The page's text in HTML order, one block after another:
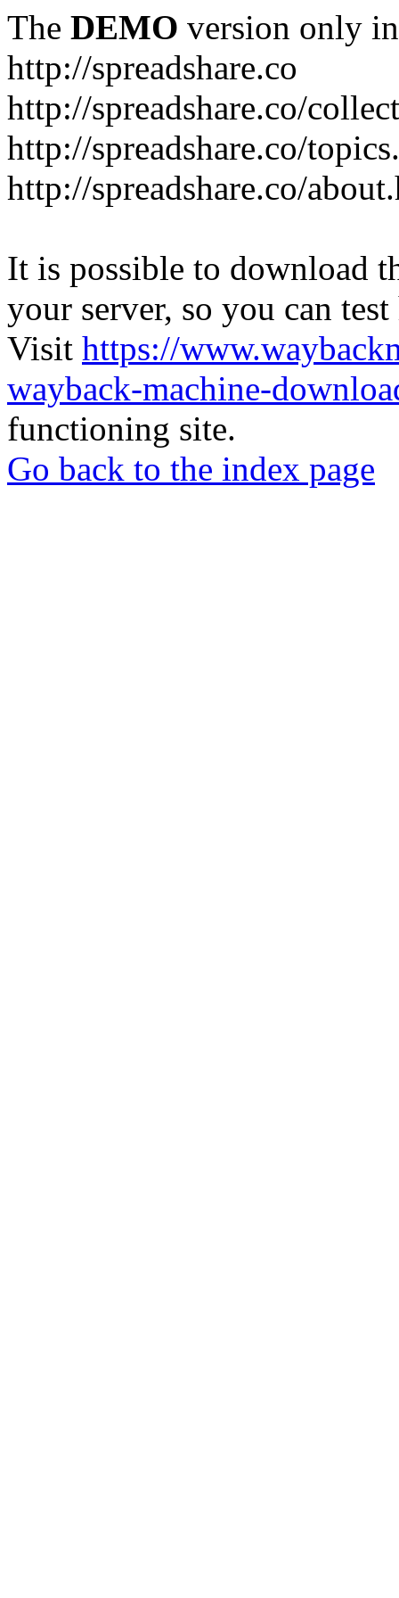
The DEMO version only
http://spreadshare.co
http://spreadshare.co/
http://spreadshare.co/
http://spreadshare.co/
It is possible to download
your server, so you can
Visit https://
wayback-machine-
functioning site.
Go back to the index page